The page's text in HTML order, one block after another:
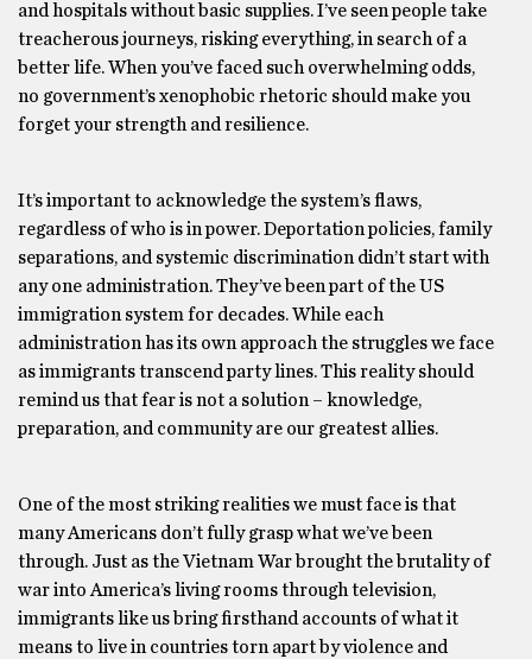
and hospitals without basic supplies. I’ve seen people take
treacherous journeys, risking everything, in search of a
better life. When you’ve faced such overwhelming odds,
no government’s xenophobic rhetoric should make you
forget your strength and resilience.
It’s important to acknowledge the system’s flaws,
regardless of who is in power. Deportation policies, family
separations, and systemic discrimination didn’t start with
any one administration. They’ve been part of the US
immigration system for decades. While each
administration has its own approach the struggles we face
as immigrants transcend party lines. This reality should
remind us that fear is not a solution – knowledge,
preparation, and community are our greatest allies.
One of the most striking realities we must face is that
many Americans don’t fully grasp what we’ve been
through. Just as the Vietnam War brought the brutality of
war into America’s living rooms through television,
immigrants like us bring firsthand accounts of what it
means to live in countries torn apart by violence and